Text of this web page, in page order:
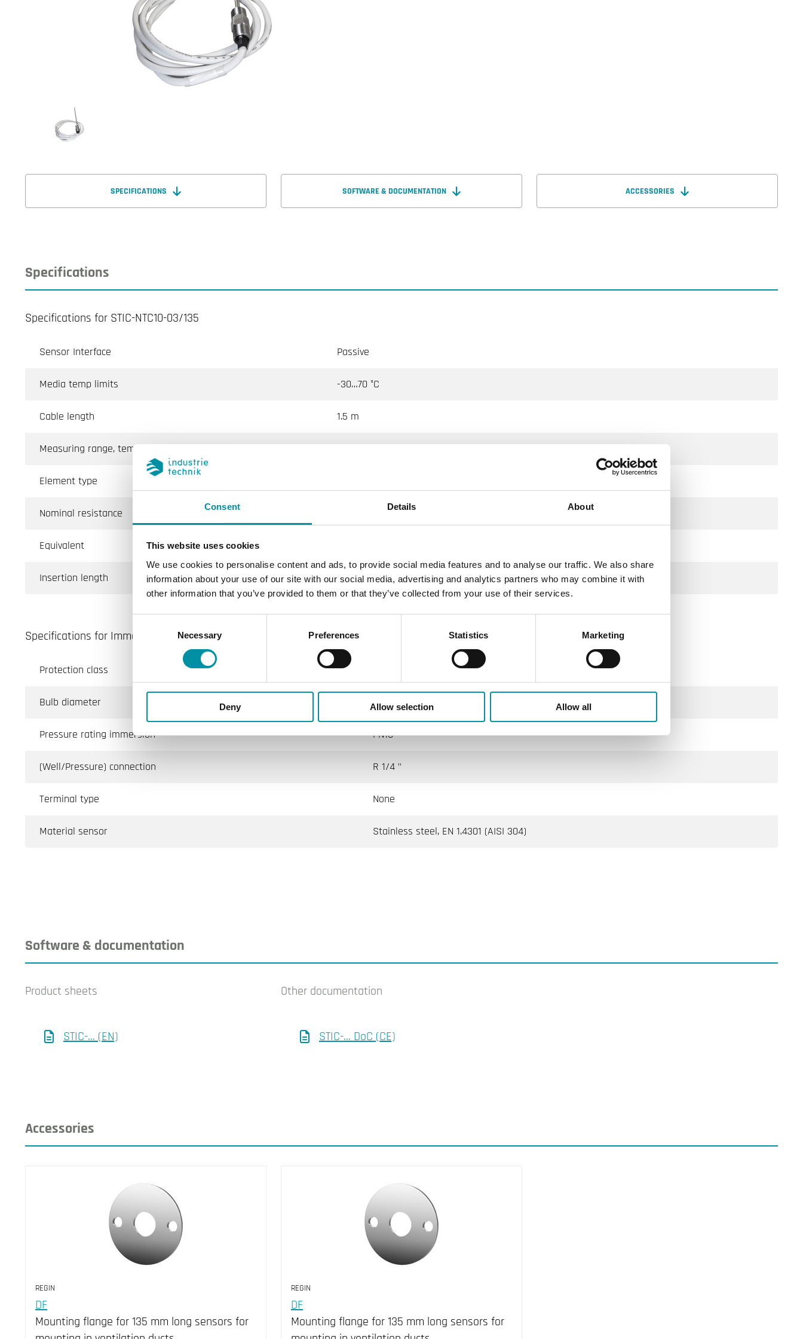
Consent Details About
This website uses cookies
We use cookies to personalise content and ads, to provide social media features and to analyse our traffic. We also share
information about your use of our site with our social media, advertising and analytics partners who may combine it with
other information that you’ve provided to them or that they’ve collected from your use of their services.
Selection
Necessary Preferences Statistics Marketing
Deny Allow selection Allow all
SPECIFICATIONS SOFTWARE & DOCUMENTATION ACCESSORIES
Specifications
Specifications for STIC-NTC10-03/135
Sensor Interface Passive
Media temp limits -30…70 °C
Cable length 1.5 m
Measuring range, temp -30…70 °C
Element type
Nominal resistance 10 kΩ @25°C, Beta 3695
Equivalent
Insertion length 135 mm
Specifications for Immersion sensor with fixed cable
Protection class
Bulb diameter 4 mm
Pressure rating immersion PN10
(Well/Pressure) connection R 1/4 "
Terminal type None
Material sensor Stainless steel, EN 1.4301 (AISI 304)
Software & documentation
Product sheets
STIC-... (EN)
Other documentation
STIC-... DoC (CE)
Accessories
REGIN
DF
Mounting flange for 135 mm long sensors for
REGIN
DF
Mounting flange for 135 mm long sensors for